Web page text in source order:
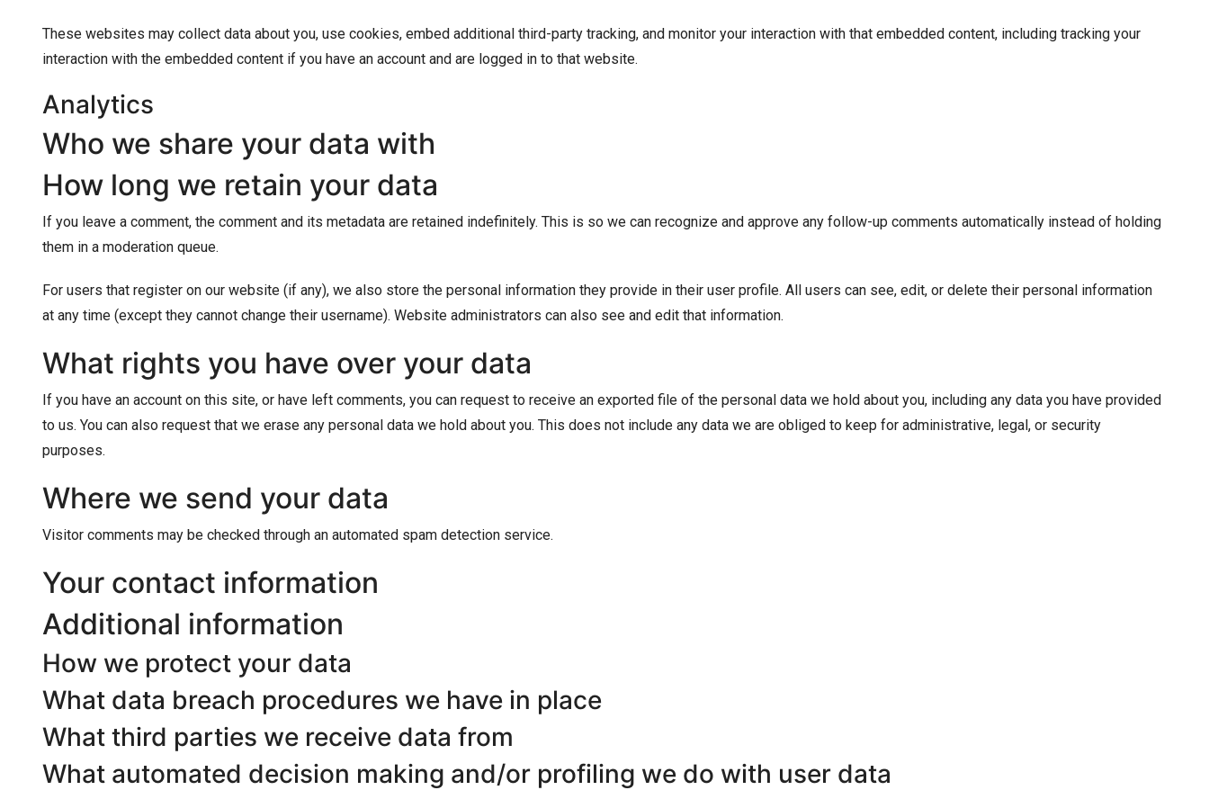
These websites may collect data about you, use cookies, embed additional third-party tracking, and monitor your interaction with that embedded content, including tracking your
interaction with the embedded content if you have an account and are logged in to that website.
Analytics
Who we share your data with
How long we retain your data
If you leave a comment, the comment and its metadata are retained indefinitely. This is so we can recognize and approve any follow-up comments automatically instead of holding
them in a moderation queue.
For users that register on our website (if any), we also store the personal information they provide in their user profile. All users can see, edit, or delete their personal information
at any time (except they cannot change their username). Website administrators can also see and edit that information.
What rights you have over your data
If you have an account on this site, or have left comments, you can request to receive an exported file of the personal data we hold about you, including any data you have provided
to us. You can also request that we erase any personal data we hold about you. This does not include any data we are obliged to keep for administrative, legal, or security
purposes.
Where we send your data
Visitor comments may be checked through an automated spam detection service.
Your contact information
Additional information
How we protect your data
What data breach procedures we have in place
What third parties we receive data from
What automated decision making and/or profiling we do with user data